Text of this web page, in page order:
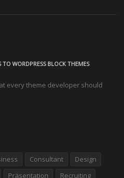
WORDPRESS BLOCK THEMES
every theme developer should
Consultant
Design
Präsentation Recruiting